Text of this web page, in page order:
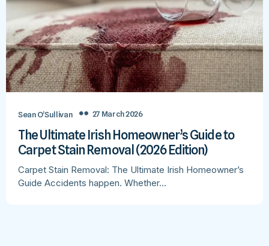
Sean O’Sullivan 27 March 2026
The Ultimate Irish Homeowner’s Guide to
Carpet Stain Removal (2026 Edition)
Carpet Stain Removal: The Ultimate Irish Homeowner’s
Guide Accidents happen. Whether…